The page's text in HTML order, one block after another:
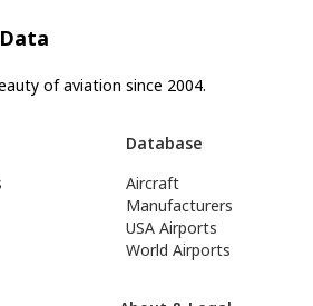
of aviation since 2004.
Database
Aircraft
Manufacturers
USA Airports
World Airports